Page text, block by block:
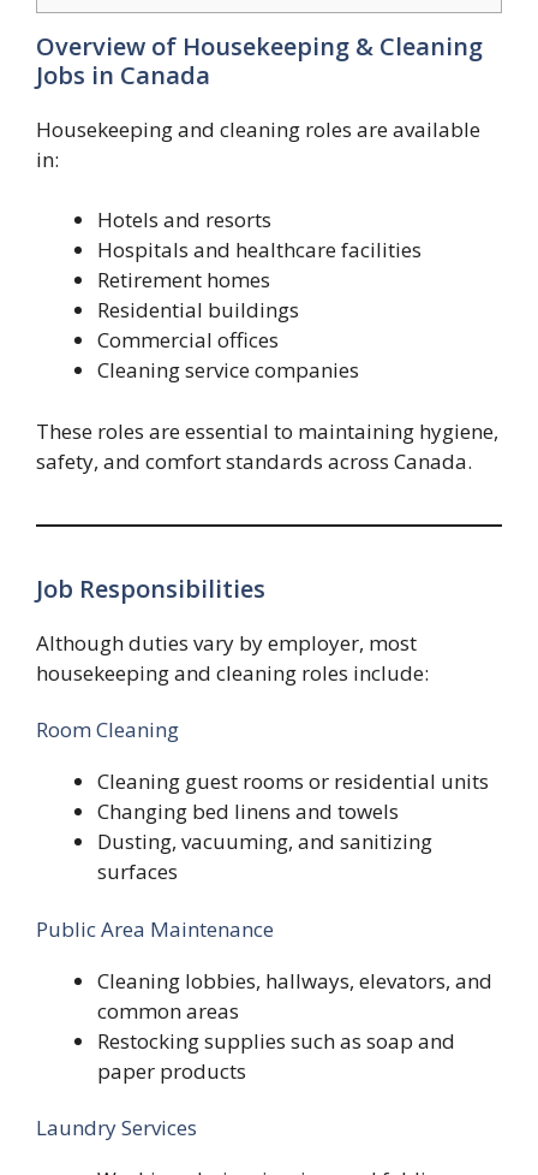
Overview of Housekeeping & Cleaning
Jobs in Canada
Housekeeping and cleaning roles are available
in:
Hotels and resorts
Hospitals and healthcare facilities
Retirement homes
Residential buildings
Commercial offices
Cleaning service companies
These roles are essential to maintaining hygiene,
safety, and comfort standards across Canada.
Job Responsibilities
Although duties vary by employer, most
housekeeping and cleaning roles include:
Room Cleaning
Cleaning guest rooms or residential units
Changing bed linens and towels
Dusting, vacuuming, and sanitizing
surfaces
Public Area Maintenance
Cleaning lobbies, hallways, elevators, and
common areas
Restocking supplies such as soap and
paper products
Laundry Services